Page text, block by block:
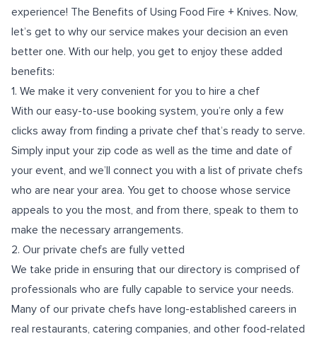
experience! The Benefits of Using Food Fire + Knives. Now,
let’s get to why our service makes your decision an even
better one. With our help, you get to enjoy these added
benefits:
1. We make it very convenient for you to hire a chef
With our easy-to-use booking system, you’re only a few
clicks away from finding a private chef that’s ready to serve.
Simply input your zip code as well as the time and date of
your event, and we’ll connect you with a list of private chefs
who are near your area. You get to choose whose service
appeals to you the most, and from there, speak to them to
make the necessary arrangements.
2. Our private chefs are fully vetted
We take pride in ensuring that our directory is comprised of
professionals who are fully capable to service your needs.
Many of our private chefs have long-established careers in
real restaurants, catering companies, and other food-related